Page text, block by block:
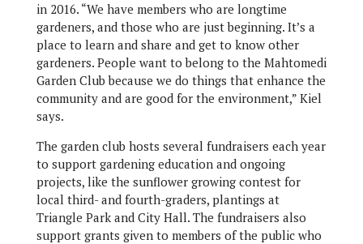
in 2016. “We have members who are longtime
gardeners, and those who are just beginning. It’s a
place to learn and share and get to know other
gardeners. People want to belong to the Mahtomedi
Garden Club because we do things that enhance the
community and are good for the environment,” Kiel
says.
The garden club hosts several fundraisers each year
to support gardening education and ongoing
projects, like the sunflower growing contest for
local third- and fourth-graders, plantings at
Triangle Park and City Hall. The fundraisers also
support grants given to members of the public who